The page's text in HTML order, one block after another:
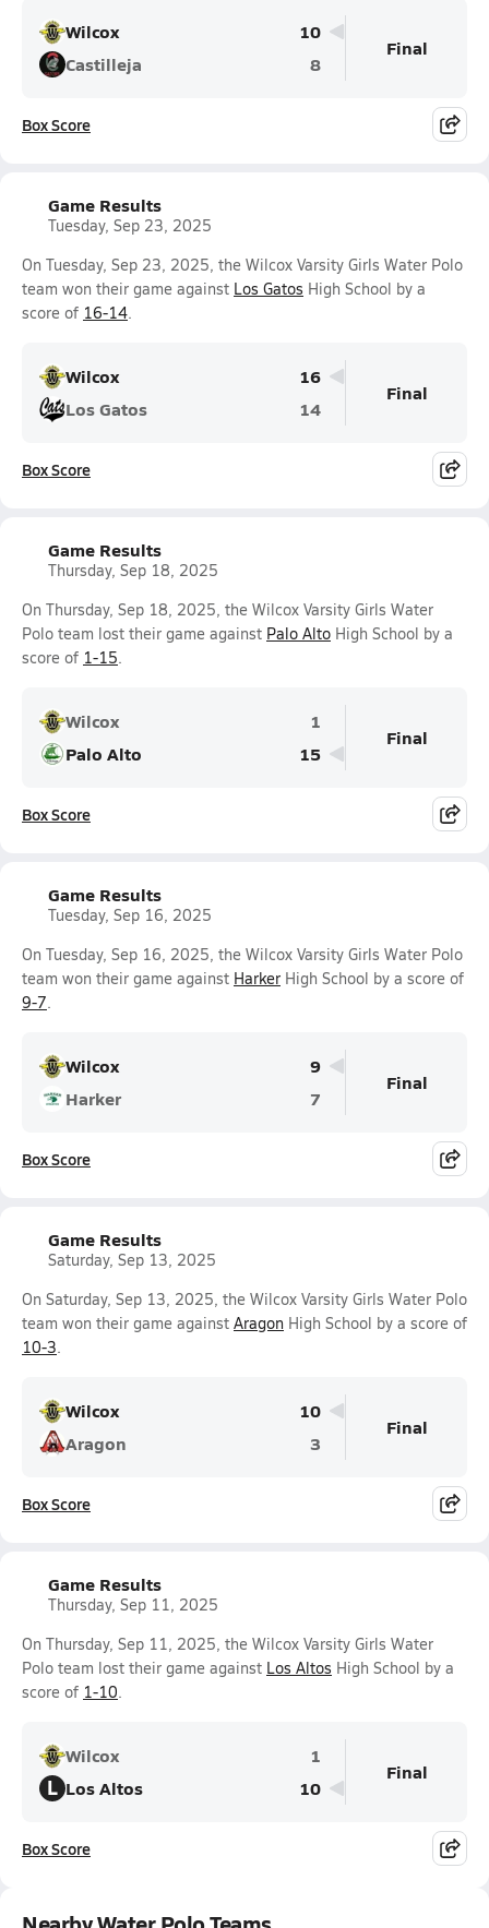
Wilcox
10
Castilleja
8
Final
Box Score
Game Results
Tuesday, Sep 23, 2025
On Tuesday, Sep 23, 2025, the Wilcox Varsity Girls Water Polo
team won their game against Los Gatos High School by a
score of 16-14.
Wilcox
16
Los Gatos
14
Final
Box Score
Game Results
Thursday, Sep 18, 2025
On Thursday, Sep 18, 2025, the Wilcox Varsity Girls Water
Polo team lost their game against Palo Alto High School by a
score of 1-15.
Wilcox
1
Palo Alto
15
Final
Box Score
Game Results
Tuesday, Sep 16, 2025
On Tuesday, Sep 16, 2025, the Wilcox Varsity Girls Water Polo
team won their game against Harker High School by a score of
9-7.
Wilcox
9
Harker
7
Final
Box Score
Game Results
Saturday, Sep 13, 2025
On Saturday, Sep 13, 2025, the Wilcox Varsity Girls Water Polo
team won their game against Aragon High School by a score of
10-3.
Wilcox
10
Aragon
3
Final
Box Score
Game Results
Thursday, Sep 11, 2025
On Thursday, Sep 11, 2025, the Wilcox Varsity Girls Water
Polo team lost their game against Los Altos High School by a
score of 1-10.
Wilcox 1
L Los Altos 10
Final
Box Score